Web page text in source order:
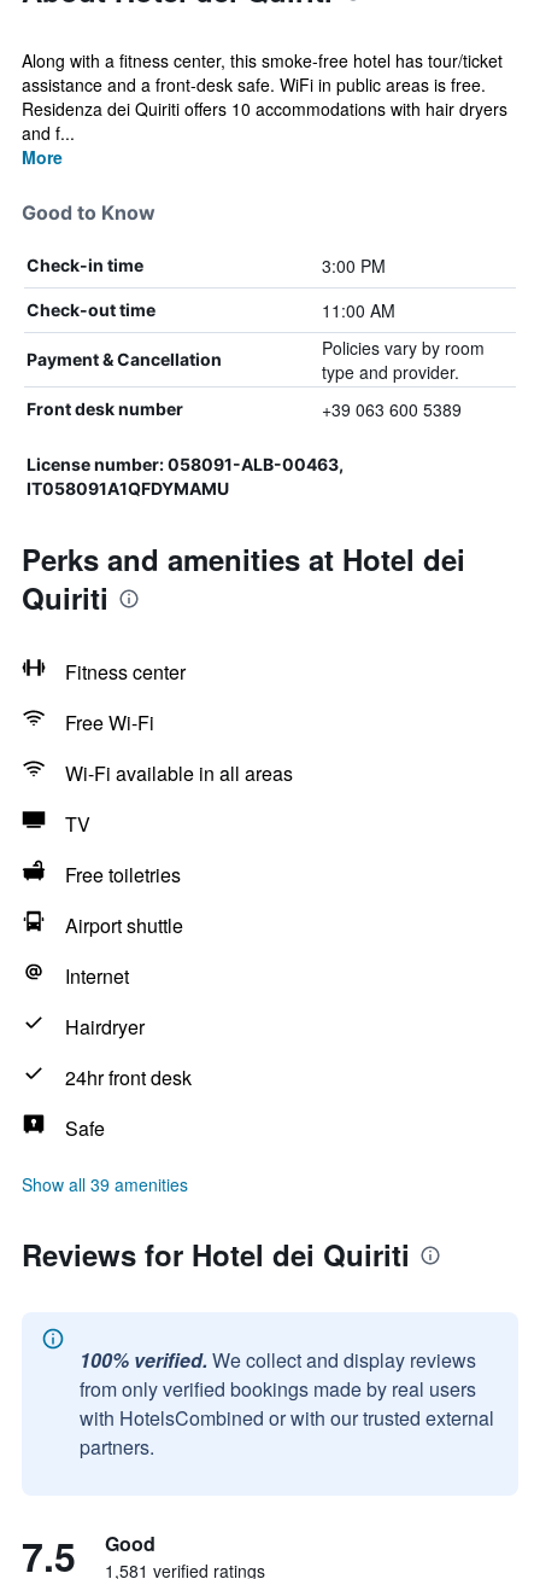
Along with a fitness center, this smoke-free hotel has tour/ticket
assistance and a front-desk safe. WiFi in public areas is free.
Residenza dei Quiriti offers 10 accommodations with hair dryers
and f...
More
Good to Know
Check-in time 3:00 PM
Check-out time 11:00 AM
Payment & Cancellation
Policies vary by room
type and provider.
Front desk number +39 063 600 5389
License number: 058091-ALB-00463,
IT058091A1QFDYMAMU
Perks and amenities at Hotel dei
Quiriti
Fitness center
Free Wi-Fi
Wi-Fi available in all areas
TV
Free toiletries
Airport shuttle
Internet
Hairdryer
24hr front desk
Safe
Show all 39 amenities
Reviews for Hotel dei Quiriti
100% verified. We collect and display reviews
from only verified bookings made by real users
with HotelsCombined or with our trusted external
partners.
7.5 Good
1,581 verified ratings